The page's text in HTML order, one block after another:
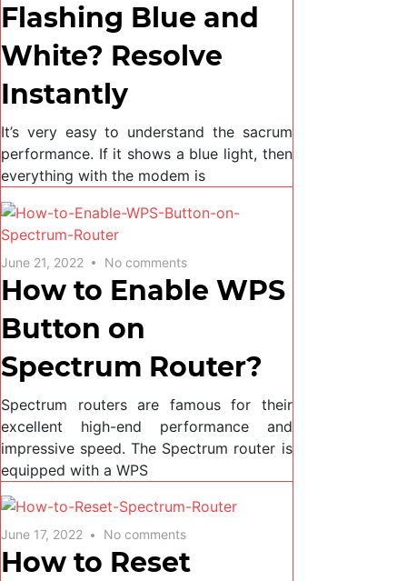
Flashing Blue and
White? Resolve
Instantly
It’s very easy to understand the sacrum
performance. If it shows a blue light, then
everything with the modem is
June 21, 2022 No comments
How to Enable WPS
Button on
Spectrum Router?
Spectrum routers are famous for their
excellent high-end performance and
impressive speed. The Spectrum router is
equipped with a WPS
June 17, 2022 No comments
How to Reset